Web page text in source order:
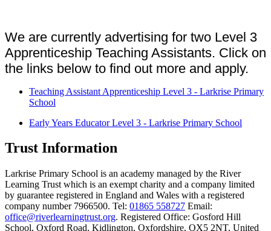
We are currently advertising for two Level 3
Apprenticeship Teaching Assistants. Click on
the links below to find out more and apply.
Teaching Assistant Apprenticeship Level 3 - Larkrise Primary
School
Early Years Educator Level 3 - Larkrise Primary School
Trust Information
Larkrise Primary School is an academy managed by the River
Learning Trust which is an exempt charity and a company limited
by guarantee registered in England and Wales with a registered
company number 7966500. Tel: 01865 558727 Email:
office@riverlearningtrust.org. Registered Office: Gosford Hill
School, Oxford Road, Kidlington, Oxfordshire, OX5 2NT, United